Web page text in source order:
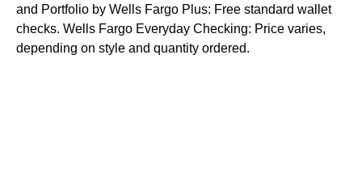
and Portfolio by Wells Fargo Plus: Free standard wallet
checks. Wells Fargo Everyday Checking: Price varies,
depending on style and quantity ordered.